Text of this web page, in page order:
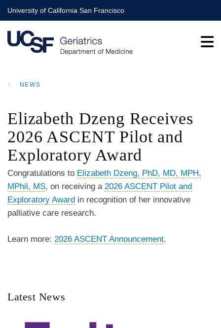
Skip
to
main
content
University of California San Francisco
NEWS
Elizabeth Dzeng Receives
2026 ASCENT Pilot and
Exploratory Award
Congratulations to Elizabeth Dzeng, PhD, MD, MPH,
MPhil, MS, on receiving a 2026 ASCENT Pilot and
Exploratory Award in recognition of her innovative
palliative care research.
Learn more: 2026 ASCENT Announcement.
Latest News